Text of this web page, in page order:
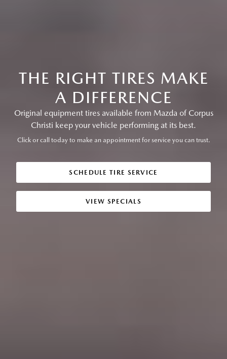
THE RIGHT TIRES MAKE
A DIFFERENCE
Original equipment tires available from Mazda of Corpus
Christi keep your vehicle performing at its best.
Click or call today to make an appointment for service you can trust.
SCHEDULE TIRE SERVICE
VIEW SPECIALS